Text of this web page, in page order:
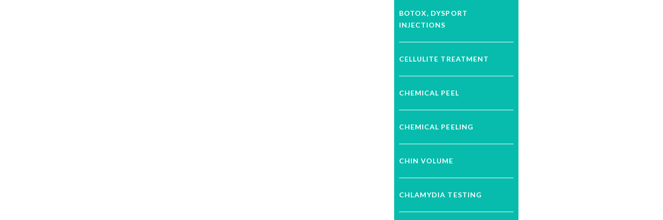
BOTOX, DYSPORT
INJECTIONS
CELLULITE TREATMENT
CHEMICAL PEEL
CHEMICAL PEELING
CHIN VOLUME
CHLAMYDIA TESTING